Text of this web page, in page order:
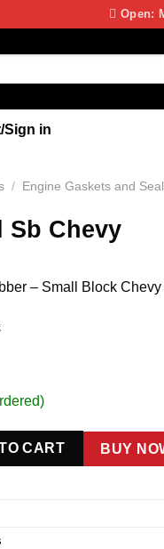
Open:
Sign in
/ Engine Gaskets and
Sb Chevy
– Small Block Chevy
CART BUY